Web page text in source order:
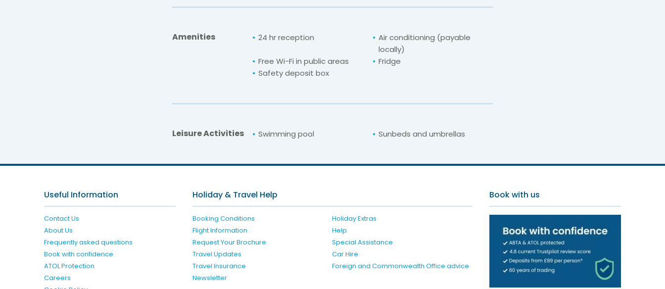
Amenities 24 hr reception
Air conditioning (payable
locally)
Free Wi-Fi in public areas
Fridge
Safety deposit box
Leisure Activities Swimming pool Sunbeds and umbrellas
For unbeatable prices at
Useful Information
Contact Us
About Us
Frequently asked questions
Book with confidence
ATOL Protection
Careers
Holiday & Travel Help
Booking Conditions
Holiday Extras
Flight Information
Help
Request Your Brochure
Special Assistance
Travel Updates
Car Hire
Travel Insurance
Foreign and Commonwealth Office advice
Newsletter
Book with us